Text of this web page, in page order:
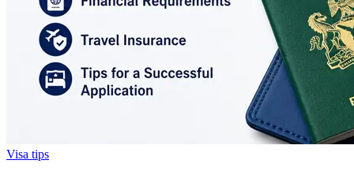
Visa tips